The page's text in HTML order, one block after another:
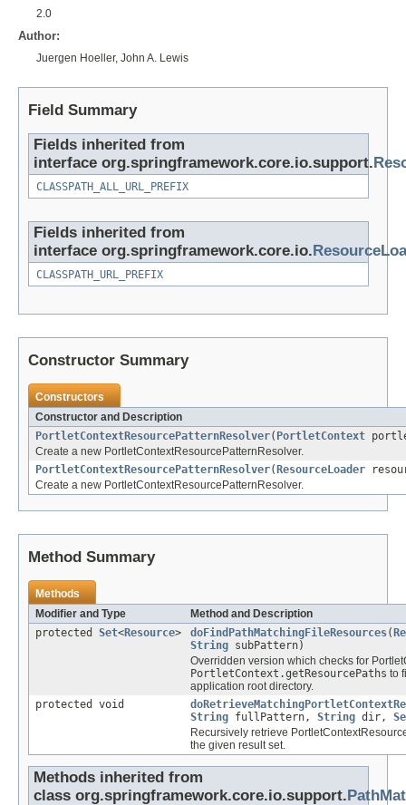
2.0
Author:
Juergen Hoeller, John A. Lewis
Field Summary
Fields inherited from
interface org.springframework.core.io.support.
CLASSPATH_ALL_URL_PREFIX
Fields inherited from
interface org.springframework.core.io.
CLASSPATH_URL_PREFIX
Constructor Summary
Constructors
Constructor and Description
PortletContextResourcePatternResolver( PortletContext
Create a new PortletContextResourcePatternResolver.
PortletContextResourcePatternResolver(ResourceLoader
Create a new PortletContextResourcePatternResolver.
Method Summary
Methods
Modifier and Type
Method and Description
protected Set<Resource> doFindPathMatchingFileResources(
String subPattern)
Overridden version which checks for
PortletContext.getResourcePaths to
application root directory.
protected void
String fullPattern, String dir,
Recursively retrieve
the given result set.
Methods inherited from
class org.springframework.core.io.support.